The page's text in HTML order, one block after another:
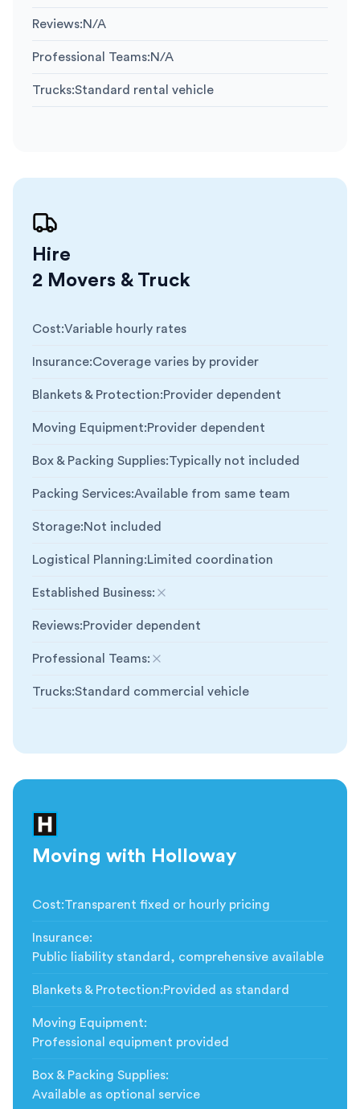
Reviews:N/A
Professional Teams:N/A
Trucks:Standard rental vehicle
Hire
2 Movers & Truck
Cost:Variable hourly rates
Insurance:Coverage varies by provider
Blankets & Protection:Provider dependent
Moving Equipment:Provider dependent
Box & Packing Supplies:Typically not included
Packing Services:Available from same team
Storage:Not included
Logistical Planning:Limited coordination
Established Business:
Not included
Reviews:Provider dependent
Professional Teams:
Not included
Trucks:Standard commercial vehicle
Moving with Holloway
Cost:Transparent fixed or hourly pricing
Insurance:
Public liability standard, comprehensive available
Blankets & Protection:Provided as standard
Moving Equipment:
Professional equipment provided
Box & Packing Supplies:
Available as optional service